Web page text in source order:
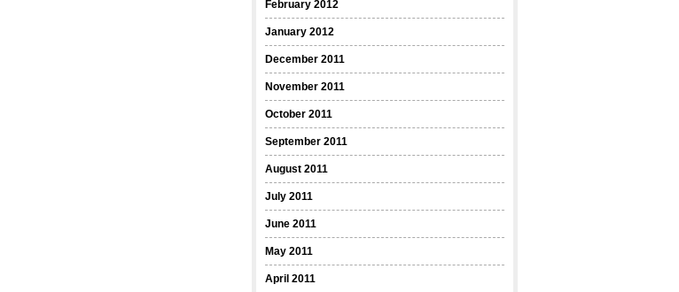
February 2012
January 2012
December 2011
November 2011
October 2011
September 2011
August 2011
July 2011
June 2011
May 2011
April 2011